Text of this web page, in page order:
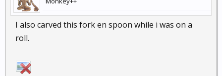
I also carved this fork en spoon while i was on a
roll.